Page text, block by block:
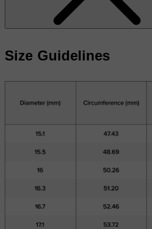
Size Guidelines